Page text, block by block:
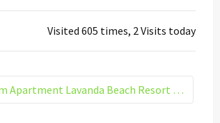
Visited 605 times, 2 Visits today
1 Bedroom Apartment Lavanda Beach Resort El Helal Hurghada Building 4. G5